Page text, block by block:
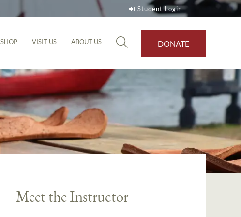
Student Login
SHOP VISIT US ABOUT US DONATE
Meet the Instructor